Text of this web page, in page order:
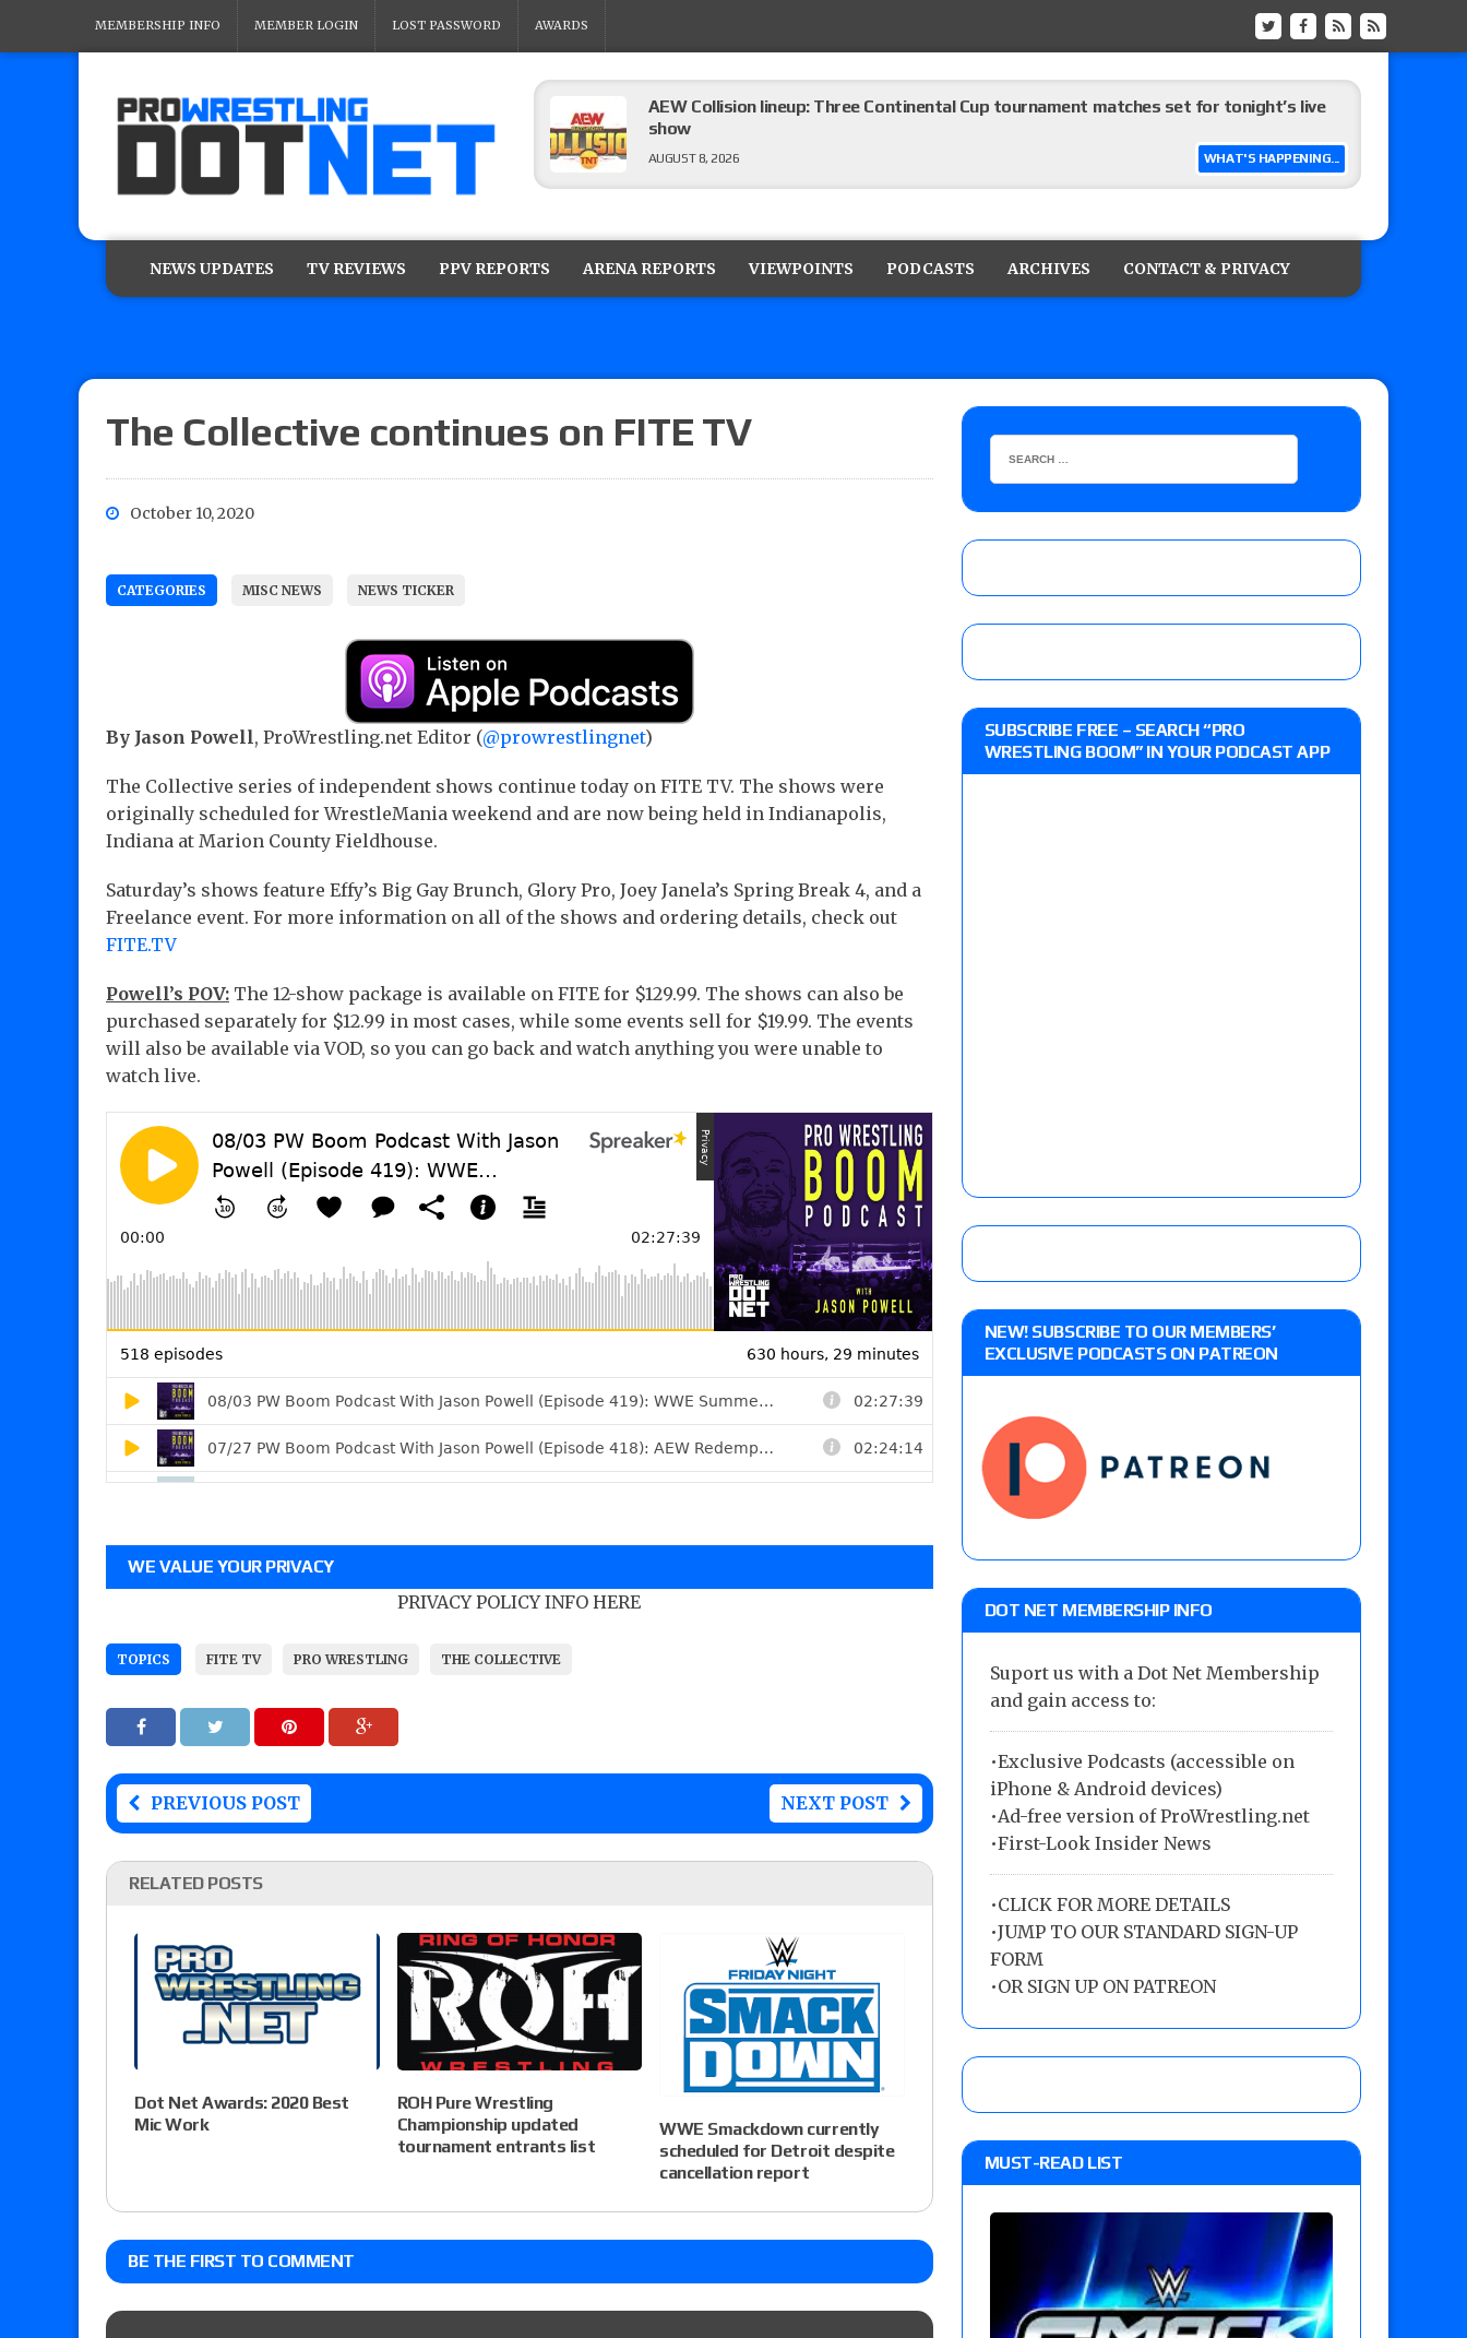
MEMBERSHIP INFO MEMBER LOGIN LOST PASSWORD AWARDS
WHAT'S HAPPENING...
AEW Collision lineup: Three Continental Cup tournament matches set for tonight’s live
show
AUGUST 8, 2026
for the U.S. Title
WWE Smackdown preview: Three championship matches advertised for next week’s
No. 1 contender Kevin Owens, Charlotte Flair vs. Jade Cargill, Baron Corbin vs. Trick
Williams for the U.S. Title
AUGUST 7, 2026
WWE SummerSlam poll results for the best matches and overall show grades
NEWS UPDATES TV REVIEWS PPV REPORTS ARENA REPORTS VIEWPOINTS PODCASTS ARCHIVES CONTACT & PRIVACY
The Collective continues on FITE TV
October 10, 2020
CATEGORIES MISC NEWS NEWS TICKER
By Jason Powell, ProWrestling.net Editor (@prowrestlingnet)
The Collective series of independent shows continue today on FITE TV. The shows were
originally scheduled for WrestleMania weekend and are now being held in Indianapolis,
Indiana at Marion County Fieldhouse.
Saturday’s shows feature Effy’s Big Gay Brunch, Glory Pro, Joey Janela’s Spring Break 4, and a
Freelance event. For more information on all of the shows and ordering details, check out
FITE.TV
Powell’s POV: The 12-show package is available on FITE for $129.99. The shows can also be
purchased separately for $12.99 in most cases, while some events sell for $19.99. The events
will also be available via VOD, so you can go back and watch anything you were unable to
watch live.
WE VALUE YOUR PRIVACY
PRIVACY POLICY INFO HERE
TOPICS FITE TV PRO WRESTLING THE COLLECTIVE
PREVIOUS POST NEXT POST
RELATED POSTS
Dot Net Awards: 2020 Best
Mic Work
ROH Pure Wrestling
Championship updated
tournament entrants list
WWE Smackdown currently
scheduled for Detroit despite
cancellation report
BE THE FIRST TO COMMENT
SUBSCRIBE FREE – SEARCH “PRO
WRESTLING BOOM” IN YOUR PODCAST APP
NEW! SUBSCRIBE TO OUR MEMBERS’
EXCLUSIVE PODCASTS ON PATREON
DOT NET MEMBERSHIP INFO
Suport us with a Dot Net Membership
and gain access to:
•Exclusive Podcasts (accessible on
iPhone & Android devices)
•Ad-free version of ProWrestling.net
•First-Look Insider News
•CLICK FOR MORE DETAILS
•JUMP TO OUR STANDARD SIGN-UP
FORM
•OR SIGN UP ON PATREON
MUST-READ LIST